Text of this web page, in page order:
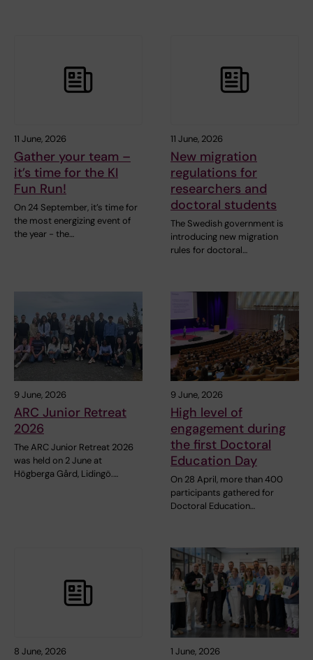
11 June, 2026
Gather your team –
it’s time for the KI
Fun Run!
On 24 September, it’s time for
the most energizing event of
the year - the…
11 June, 2026
New migration
regulations for
researchers and
doctoral students
The Swedish government is
introducing new migration
rules for doctoral…
9 June, 2026
ARC Junior Retreat
2026
The ARC Junior Retreat 2026
was held on 2 June at
Högberga Gård, Lidingö.…
9 June, 2026
High level of
engagement during
the first Doctoral
Education Day
On 28 April, more than 400
participants gathered for
Doctoral Education…
8 June, 2026 1 June, 2026